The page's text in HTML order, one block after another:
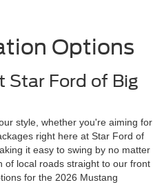
Options
Star Ford of Big
style, whether you're aiming for
right here at Star Ford of
it easy to swing by no matter
of local roads straight to our front
for the 2026 Mustang